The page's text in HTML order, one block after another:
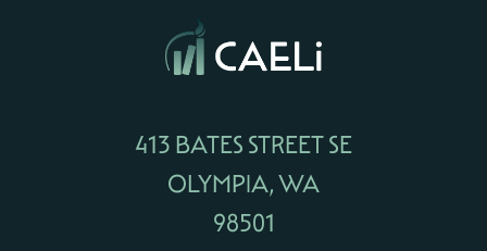
413 BATES STREET SE
OLYMPIA, WA
98501